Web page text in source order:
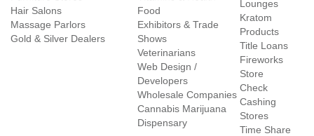
Hair Salons
Massage Parlors
Gold & Silver Dealers
Food
Exhibitors & Trade
Shows
Veterinarians
Web Design /
Developers
Wholesale Companies
Cannabis Marijuana
Dispensary
Lounges
Kratom
Products
Title Loans
Fireworks
Store
Check
Cashing
Stores
Time Share